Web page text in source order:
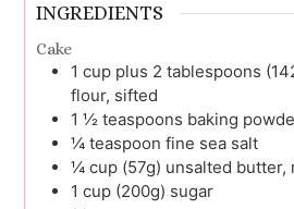
INGREDIENTS
Cake
1 cup plus 2 tablespoons
flour, sifted
1 ½ teaspoons baking
¼ teaspoon fine sea salt
¼ cup (57g) unsalted butter,
1 cup (200g) sugar